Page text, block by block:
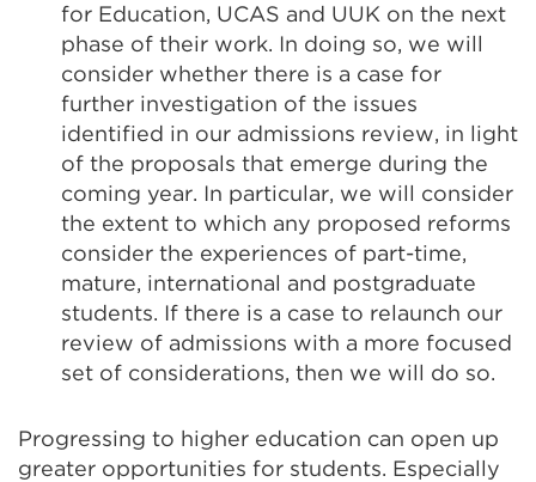
for Education, UCAS and UUK on the next
phase of their work. In doing so, we will
consider whether there is a case for
further investigation of the issues
identified in our admissions review, in light
of the proposals that emerge during the
coming year. In particular, we will consider
the extent to which any proposed reforms
consider the experiences of part-time,
mature, international and postgraduate
students. If there is a case to relaunch our
review of admissions with a more focused
set of considerations, then we will do so.
Progressing to higher education can open up
greater opportunities for students. Especially